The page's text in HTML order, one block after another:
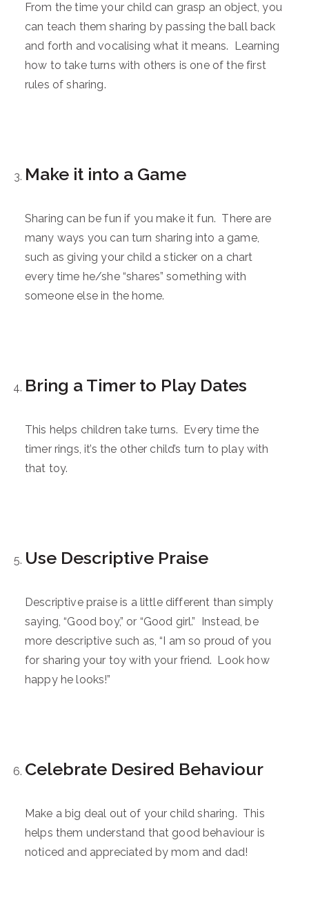
From the time your child can grasp an object, you
can teach them sharing by passing the ball back
and forth and vocalising what it means. Learning
how to take turns with others is one of the first
rules of sharing.
Make it into a Game
Sharing can be fun if you make it fun. There are
many ways you can turn sharing into a game,
such as giving your child a sticker on a chart
every time he/she “shares” something with
someone else in the home.
Bring a Timer to Play Dates
This helps children take turns. Every time the
timer rings, it’s the other child’s turn to play with
that toy.
Use Descriptive Praise
Descriptive praise is a little different than simply
saying, “Good boy,” or “Good girl.” Instead, be
more descriptive such as, “I am so proud of you
for sharing your toy with your friend. Look how
happy he looks!”
Celebrate Desired Behaviour
Make a big deal out of your child sharing. This
helps them understand that good behaviour is
noticed and appreciated by mom and dad!